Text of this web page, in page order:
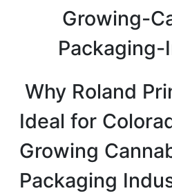
Why Roland
Ideal for
Growing
Packaging